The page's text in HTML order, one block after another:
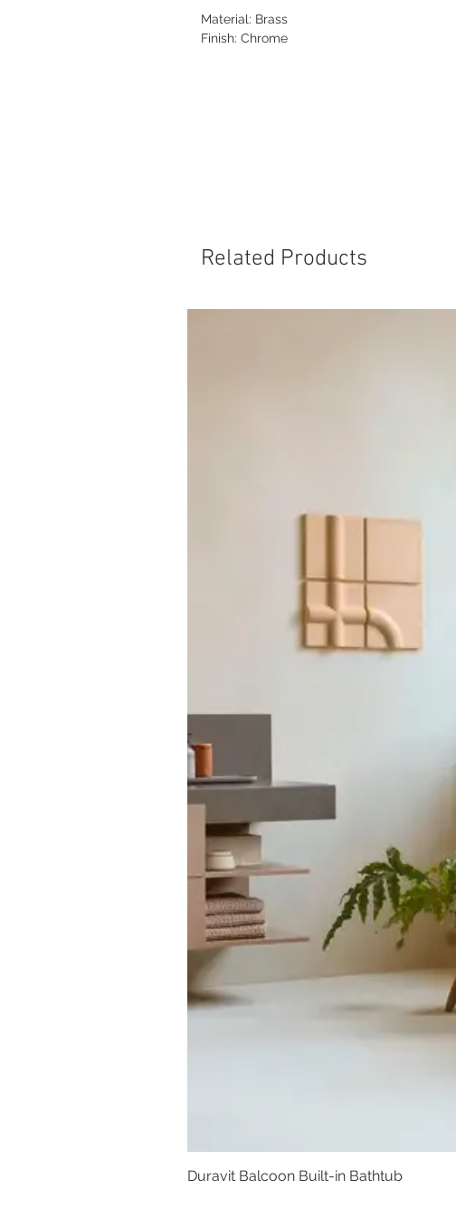
Material: Brass
Finish: Chrome
Related Products
Duravit Balcoon Built-in Bathtub